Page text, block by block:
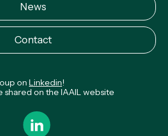
News
Contact
on Linkedin!
shared on the IAAIL website